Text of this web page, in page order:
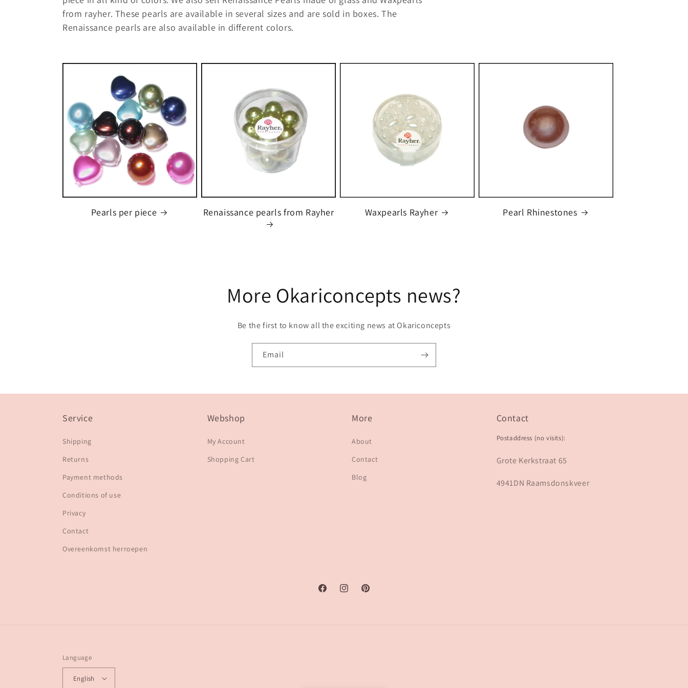
l
l
e
t
o
n
from rayher. These pearls are available in several sizes and are sold in boxes. The
Renaissance pearls are also available in different colors.
Pearls per piece Renaissance pearls from Rayher Waxpearls Rayher Pearl Rhinestones
More Okariconcepts news?
Be the first to know all the exciting news at Okariconcepts
Email
Service
Shipping
Returns
Payment methods
Conditions of use
Privacy
Contact
Overeenkomst herroepen
Webshop
My Account
Shopping Cart
More
About
Contact
Blog
Contact
Postaddress (no visits):
Grote Kerkstraat 65
4941DN Raamsdonskveer
FacebookInstagramPinterest
Language
English